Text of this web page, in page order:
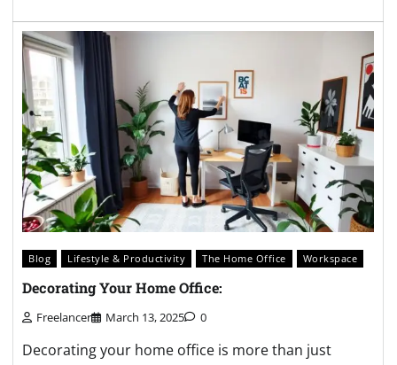
Blog Lifestyle & Productivity The Home Office Workspace
Decorating Your Home Office:
Freelancer March 13, 2025 0
Decorating your home office is more than just